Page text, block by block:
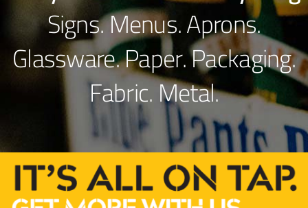
Signs. Menus. Aprons.
Glassware. Paper. Packaging.
Fabric. Metal.